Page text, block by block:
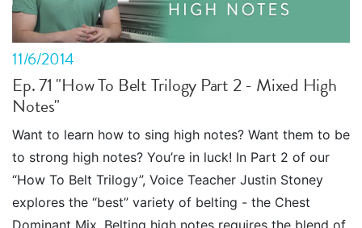
11/6/2014
Ep. 71 "How To Belt Trilogy Part 2 - Mixed High
Notes"
Want to learn how to sing high notes? Want them to be
to strong high notes? You’re in luck! In Part 2 of our
“How To Belt Trilogy”, Voice Teacher Justin Stoney
explores the “best” variety of belting - the Chest
Dominant Mix. Belting high notes requires the blend of